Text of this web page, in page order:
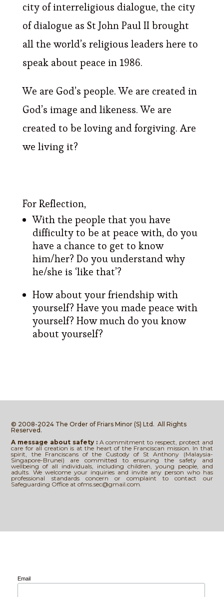
city of interreligious dialogue, the city
of dialogue as St John Paul II brought
all the world’s religious leaders here to
speak about peace in 1986.
We are God’s people. We are created in
God’s image and likeness. We are
created to be loving and forgiving. Are
we living it?
For Reflection,
With the people that you have
difficulty to be at peace with, do you
have a chance to get to know
him/her? Do you understand why
he/she is ‘like that’?
How about your friendship with
yourself? Have you made peace with
yourself? How much do you know
about yourself?
© 2008-2024 The Order of Friars Minor (S) Ltd.All Rights
Reserved.
A message about safety : A commitment to respect, protect and
care for all creation is at the heart of the Franciscan mission. In that
spirit, the Franciscans of the Custody of St Anthony (Malaysia-
Singapore-Brunei) are committed to ensuring the safety and
wellbeing of all individuals, including children, young people, and
adults. We welcome your inquiries and invite any person who has
professional standards concern or complaint to contact our
Safeguarding Office at ofms.sec@gmail.com.
Email